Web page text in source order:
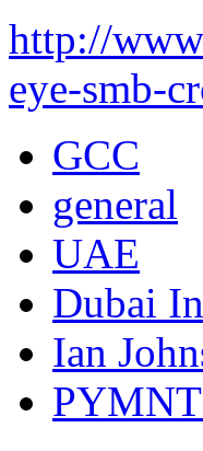
http://
eye-smb-
GCC
general
UAE
Dubai
Ian